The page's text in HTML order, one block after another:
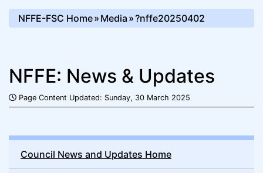
NFFE-FSC Home Media ?nffe20250402
NFFE: News & Updates
Page Content Updated: Sunday, 30 March 2025
Council News and Updates Home